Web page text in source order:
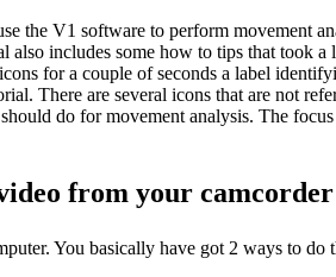
the V1 software to perform
includes some how to tips that
for a couple of seconds a label
There are several icons that are not
do for movement analysis. The
from your camcorder
You basically have got 2 ways to do